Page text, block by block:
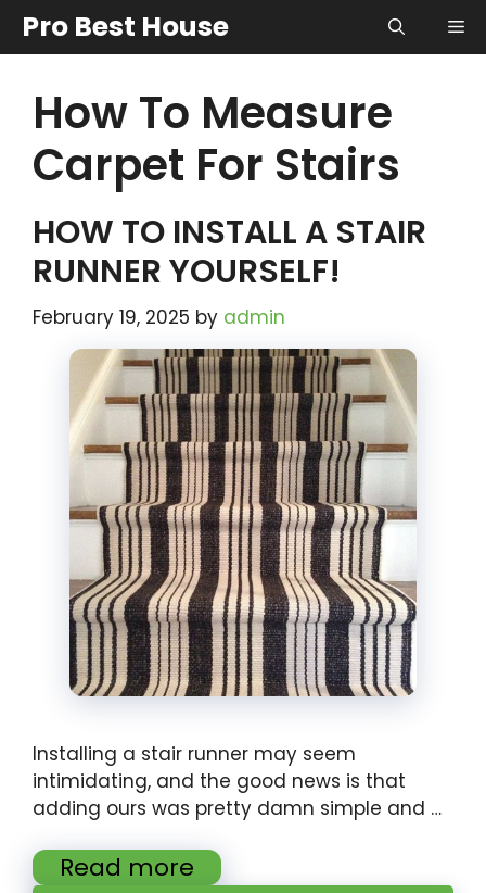
SkipPro Best House
How To Measure
Carpet For Stairs
HOW TO INSTALL A STAIR
RUNNER YOURSELF!
February 19, 2025 by admin
Installing a stair runner may seem
intimidating, and the good news is that
adding ours was pretty damn simple and …
Read more